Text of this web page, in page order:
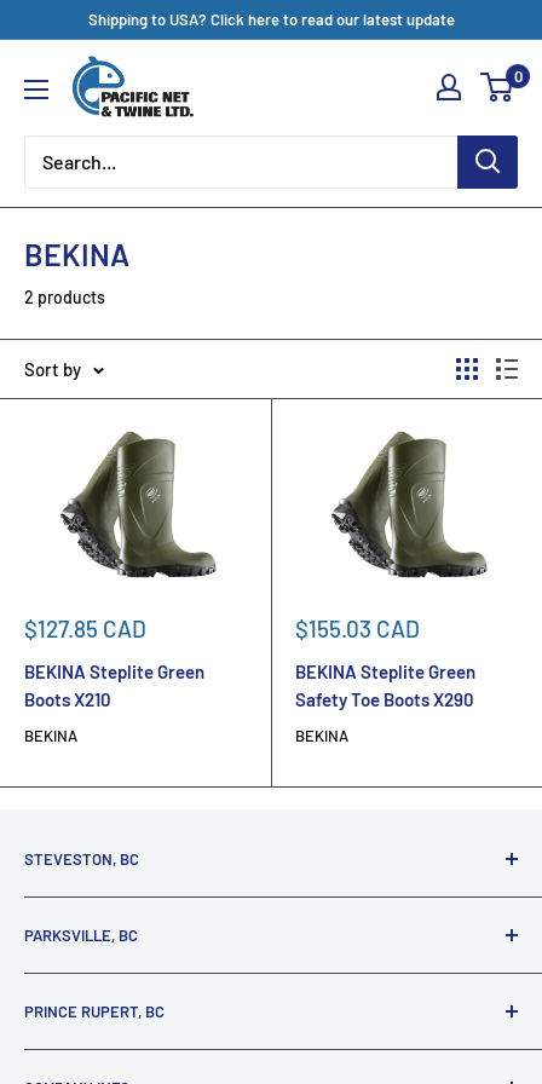
content
Shipping to USA? Click here to read our latest update
Pacific
Net
&
Twine
Ltd
0
BEKINA
2 products
Sort by
Sale
$127.85 CAD
BEKINA Steplite Green
Boots X210
BEKINA
Sale
$155.03 CAD
BEKINA Steplite Green
Safety Toe Boots X290
BEKINA
STEVESTON, BC
Richmond, BC, V7E 3A5
(800) 895-4327
PARKSVILLE, BC
Parksville, BC, V9P 2C9
(250) 248-6953
PRINCE RUPERT, BC